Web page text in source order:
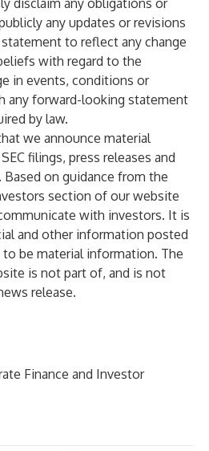
disclaim any obligations or
any updates or revisions
to reflect any change
with regard to the
in events, conditions or
any forward-looking statement
by law.
we announce material
filings, press releases and
on guidance from the
section of our website
with investors. It is
and other information posted
be material information. The
is not part of, and is not
release.
Finance and Investor